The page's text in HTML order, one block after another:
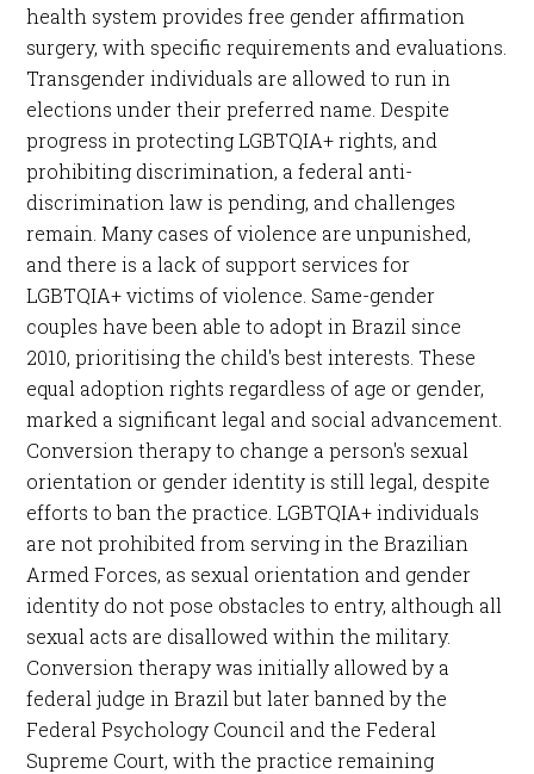
health system provides free gender affirmation
surgery, with specific requirements and evaluations.
Transgender individuals are allowed to run in
elections under their preferred name. Despite
progress in protecting LGBTQIA+ rights, and
prohibiting discrimination, a federal anti-
discrimination law is pending, and challenges
remain. Many cases of violence are unpunished,
and there is a lack of support services for
LGBTQIA+ victims of violence. Same-gender
couples have been able to adopt in Brazil since
2010, prioritising the child's best interests. These
equal adoption rights regardless of age or gender,
marked a significant legal and social advancement.
Conversion therapy to change a person's sexual
orientation or gender identity is still legal, despite
efforts to ban the practice. LGBTQIA+ individuals
are not prohibited from serving in the Brazilian
Armed Forces, as sexual orientation and gender
identity do not pose obstacles to entry, although all
sexual acts are disallowed within the military.
Conversion therapy was initially allowed by a
federal judge in Brazil but later banned by the
Federal Psychology Council and the Federal
Supreme Court, with the practice remaining